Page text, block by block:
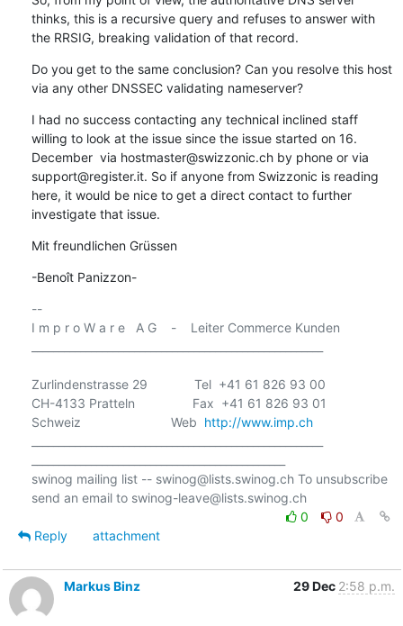
thinks, this is a recursive query and refuses to answer with
the RRSIG, breaking validation of that record.
Do you get to the same conclusion? Can you resolve this host
via any other DNSSEC validating nameserver?
I had no success contacting any technical inclined staff
willing to look at the issue since the issue started on 16.
December  via hostmaster@swizzonic.ch by phone or via
support@register.it. So if anyone from Swizzonic is reading
here, it would be nice to get a direct contact to further
investigate that issue.
Mit freundlichen Grüssen
-Benoît Panizzon-
--
I m p r o W a r e   A G    -    Leiter Commerce Kunden
Zurlindenstrasse 29             Tel  +41 61 826 93 00
CH-4133 Pratteln                Fax  +41 61 826 93 01
Schweiz                         Web http://www.imp.ch
swinog mailing list -- swinog@lists.swinog.ch To unsubscribe
send an email to swinog-leave@lists.swinog.ch
0
0
Reply
attachment
Markus Binz 29 Dec 2:58 p.m.